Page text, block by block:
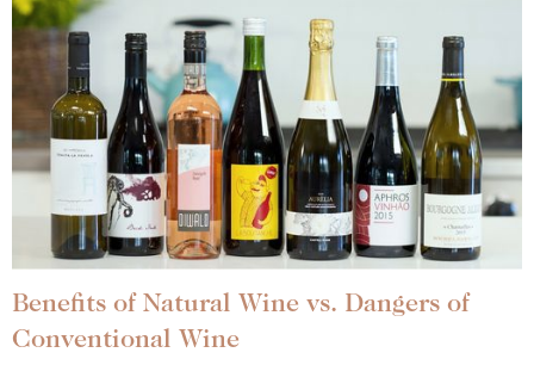
Benefits of Natural Wine vs. Dangers of
Conventional Wine